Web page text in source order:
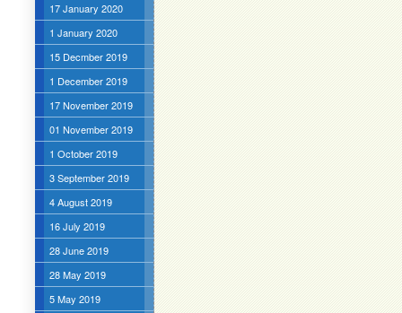
17 January 2020
1 January 2020
15 Decmber 2019
1 December 2019
17 November 2019
01 November 2019
1 October 2019
3 September 2019
4 August 2019
16 July 2019
28 June 2019
28 May 2019
5 May 2019